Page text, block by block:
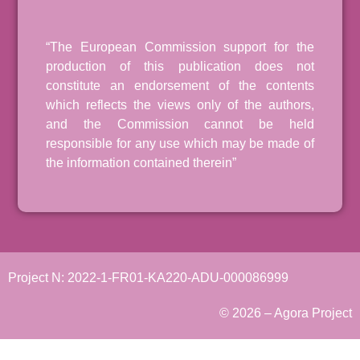
“The European Commission support for the
production of this publication does not
constitute an endorsement of the contents
which reflects the views only of the authors,
and the Commission cannot be held
responsible for any use which may be made of
the information contained therein”
Project N: 2022-1-FR01-KA220-ADU-000086999
© 2026 – Agora Project